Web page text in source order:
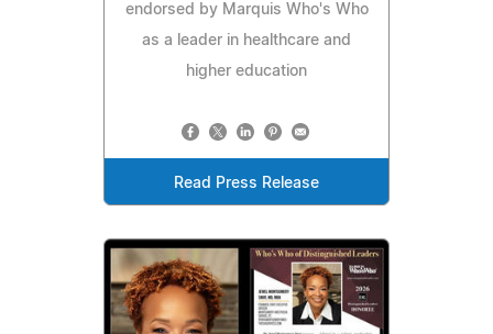
endorsed by Marquis Who's Who
as a leader in healthcare and
higher education
Read Press Release